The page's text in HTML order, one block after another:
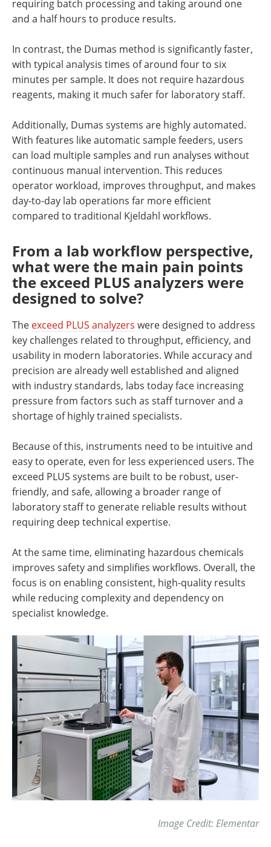
requiring batch processing and taking around one
and a half hours to produce results.
In contrast, the Dumas method is significantly faster,
with typical analysis times of around four to six
minutes per sample. It does not require hazardous
reagents, making it much safer for laboratory staff.
Additionally, Dumas systems are highly automated.
With features like automatic sample feeders, users
can load multiple samples and run analyses without
continuous manual intervention. This reduces
operator workload, improves throughput, and makes
day-to-day lab operations far more efficient
compared to traditional Kjeldahl workflows.
From a lab workflow perspective,
what were the main pain points
the exceed PLUS analyzers were
designed to solve?
The exceed PLUS analyzers were designed to address
key challenges related to throughput, efficiency, and
usability in modern laboratories. While accuracy and
precision are already well established and aligned
with industry standards, labs today face increasing
pressure from factors such as staff turnover and a
shortage of highly trained specialists.
Because of this, instruments need to be intuitive and
easy to operate, even for less experienced users. The
exceed PLUS systems are built to be robust, user-
friendly, and safe, allowing a broader range of
laboratory staff to generate reliable results without
requiring deep technical expertise.
At the same time, eliminating hazardous chemicals
improves safety and simplifies workflows. Overall, the
focus is on enabling consistent, high-quality results
while reducing complexity and dependency on
specialist knowledge.
Image Credit: Elementar